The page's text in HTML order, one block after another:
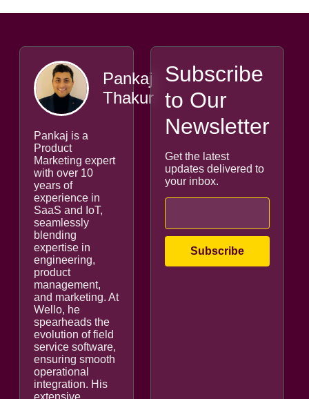
Pankaj
Thakur
Pankaj is a
Product
Marketing expert
with over 10
years of
experience in
SaaS and IoT,
seamlessly
blending
expertise in
engineering,
product
management,
and marketing. At
Wello, he
spearheads the
evolution of field
service software,
ensuring smooth
operational
integration. His
extensive
Subscribe
to Our
Newsletter
Get the latest
updates delivered to
your inbox.